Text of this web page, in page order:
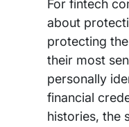
For fintech
about
protecting
their most
personally
financial
histories, the